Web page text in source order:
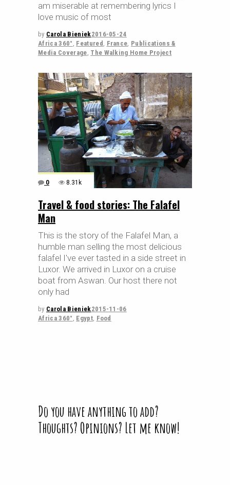
am miserable at remembering lyrics I
love music of most
by Carola Bieniek2016-05-24
Africa 360° , Featured , France, Publications &
Media Coverage, The Walking Home Project
0 8.31k
Travel & food stories: The Falafel
Man
This is the story of the Falafel Man, a
humble man selling the most delicious
falafel I've ever tasted in a side street in
Luxor. We arrived in Luxor on a cruise
boat from Aswan. Our host there not
only had
by Carola Bieniek2015-11-06
Africa 360° , Egypt, Food
Do you have anything to add?
Thoughts? Opinions? Let me know!